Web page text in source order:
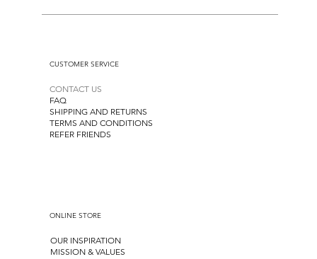
CUSTOMER SERVICE
CONTACT US
FAQ
SHIPPING AND RETURNS
TERMS AND CONDITIONS
REFER FRIENDS
ONLINE STORE
OUR INSPIRATION
MISSION & VALUES